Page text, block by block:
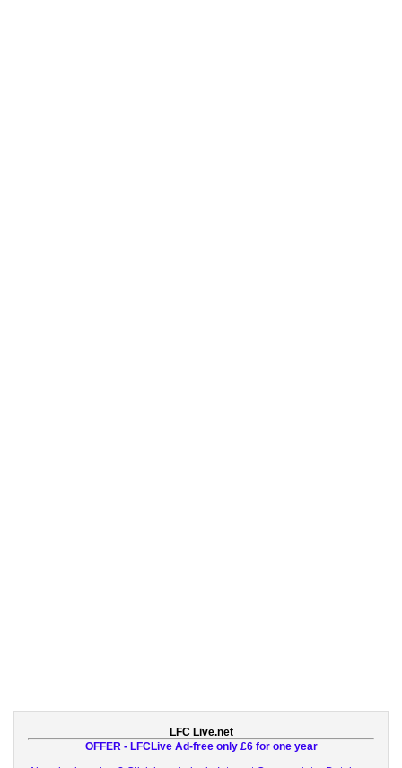
LFC Live.net
OFFER - LFCLive Ad-free only £6 for one year